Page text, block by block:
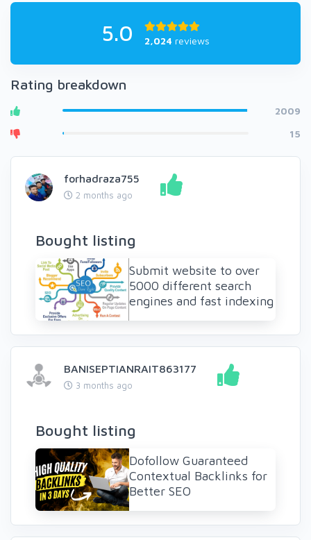
5.0 2,024 reviews
Rating breakdown
2009
15
forhadraza755
2 months ago
Bought listing
Submit website to over
5000 different search
engines and fast indexing
BANISEPTIANRAIT863177
3 months ago
Bought listing
Dofollow Guaranteed
Contextual Backlinks for
Better SEO